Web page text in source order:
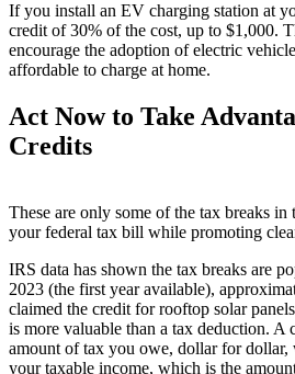
If you install an EV charging station at
credit of 30% of the cost, up to $1,000.
encourage the adoption of electric
affordable to charge at home.
Act Nowto Take
Credits
These are only some of the tax breaks
your federal tax bill while promoting
IRS data has shown the tax breaks are
2023 (the first year available),
claimed the credit for rooftop solar
is more valuable than a tax deduction. A
amount of tax you owe, dollar for dollar,
your taxable income, which is the